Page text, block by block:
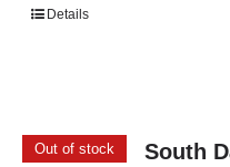
Details
Out of stock
South